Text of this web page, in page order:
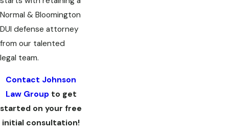
Normal & Bloomington
DUI defense attorney
from our talented
legal team.
Contact Johnson
Law Group to get
started on your free
initial consultation!